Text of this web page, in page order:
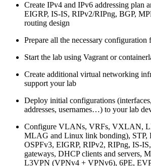
Create IPv4 and IPv6 addressing plan
EIGRP, IS-IS, RIPv2/RIPng, BGP,
routing design
Prepare all the necessary configuration
Start the lab using Vagrant or
Create additional virtual networking
support your lab
Deploy initial configurations
addresses, usernames…) to your lab
Configure VLANs, VRFs, VXLAN,
MLAG and Linux link bonding), STP,
OSPFv3, EIGRP, RIPv2, RIPng, IS-
gateways, DHCP clients and servers,
L3VPN (VPNv4 + VPNv6), 6PE,